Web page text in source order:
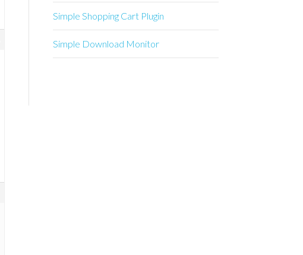
Simple Shopping Cart Plugin
Simple Download Monitor